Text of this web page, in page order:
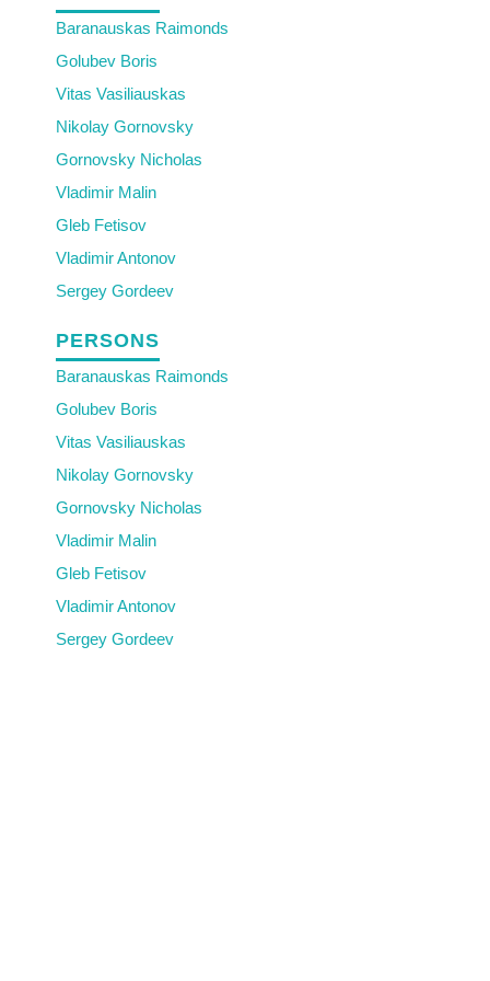
Baranauskas Raimonds
Golubev Boris
Vitas Vasiliauskas
Nikolay Gornovsky
Gornovsky Nicholas
Vladimir Malin
Gleb Fetisov
Vladimir Antonov
Sergey Gordeev
PERSONS
Baranauskas Raimonds
Golubev Boris
Vitas Vasiliauskas
Nikolay Gornovsky
Gornovsky Nicholas
Vladimir Malin
Gleb Fetisov
Vladimir Antonov
Sergey Gordeev